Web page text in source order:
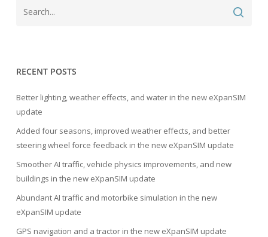
RECENT POSTS
Better lighting, weather effects, and water in the new eXpanSIM
update
Added four seasons, improved weather effects, and better
steering wheel force feedback in the new eXpanSIM update
Smoother AI traffic, vehicle physics improvements, and new
buildings in the new eXpanSIM update
Abundant AI traffic and motorbike simulation in the new
eXpanSIM update
GPS navigation and a tractor in the new eXpanSIM update